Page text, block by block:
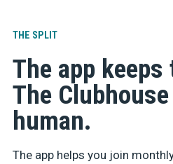
THE SPLIT
The app keeps
The
human.
The app helps you join